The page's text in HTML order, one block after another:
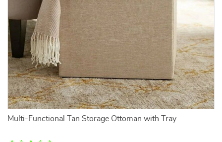
Multi-Functional Tan Storage Ottoman with Tray